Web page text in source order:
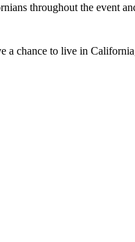
throughout the event
a chance to live in